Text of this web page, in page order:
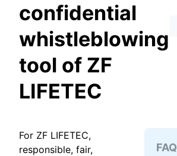
confidential
whistleblowing
tool of ZF
LIFETEC
FAQ
For ZF LIFETEC,
responsible, fair,